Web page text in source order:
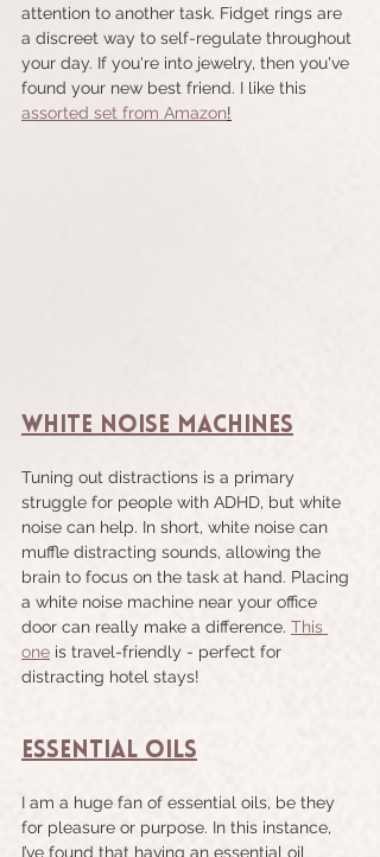
attention to another task. Fidget rings are
a discreet way to self-regulate throughout
your day. If you're into jewelry, then you've
found your new best friend. I like this
assorted set from Amazon!
White Noise Machines
Tuning out distractions is a primary
struggle for people with ADHD, but white
noise can help. In short, white noise can
muffle distracting sounds, allowing the
brain to focus on the task at hand. Placing
a white noise machine near your office
door can really make a difference. This
one is travel-friendly - perfect for
distracting hotel stays!
Essential Oils
I am a huge fan of essential oils, be they
for pleasure or purpose. In this instance,
I’ve found that having an essential oil